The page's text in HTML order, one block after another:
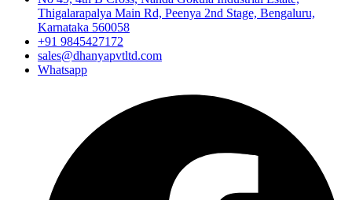
Thigalarapalya Main Rd, Peenya 2nd Stage, Bengaluru,
Karnataka 560058
+91 9845427172
sales@dhanyapvtltd.com
Whatsapp